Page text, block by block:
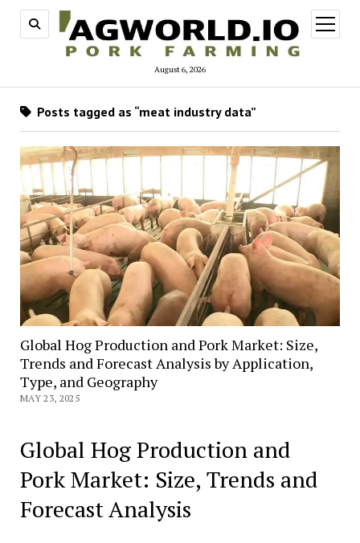
August 6, 2026
open
menu
Posts tagged as “meat industry data”
Global Hog Production and Pork Market: Size,
Trends and Forecast Analysis by Application,
Type, and Geography
MAY 23, 2025
Global Hog Production and
Pork Market: Size, Trends and
Forecast Analysis